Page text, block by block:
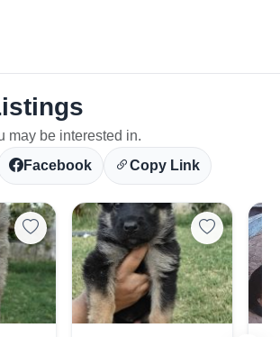
Location
may be interested in.
Facebook Copy Link